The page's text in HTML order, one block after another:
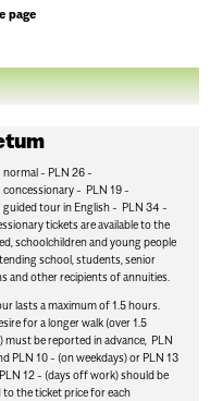
page
normal - PLN 26 -
concessionary - PLN 19 -
guided tour in English - PLN 34 -
tickets are available to the
schoolchildren and young people
school, students, senior
and other recipients of annuities.
lasts a maximum of 1.5 hours.
for a longer walk (over 1.5
must be reported in advance, PLN
PLN 10 - (on weekdays) or PLN 13
12 - (days off work) should be
to the ticket price for each